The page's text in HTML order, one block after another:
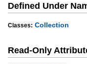
Defined Under
Classes: Collection
Read-Only